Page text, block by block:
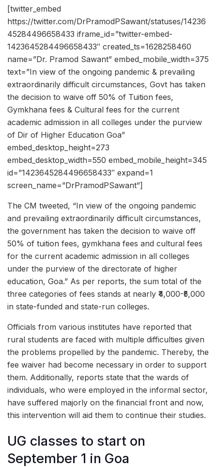
[twitter_embed
https://twitter.com/DrPramodPSawant/statuses/14236
45284496658433 iframe_id=”twitter-embed-
1423645284496658433″ created_ts=1628258460
name=”Dr. Pramod Sawant” embed_mobile_width=375
text=”In view of the ongoing pandemic & prevailing
extraordinarily difficult circumstances, Govt has taken
the decision to waive off 50% of Tuition fees,
Gymkhana fees & Cultural fees for the current
academic admission in all colleges under the purview
of Dir of Higher Education Goa”
embed_desktop_height=273
embed_desktop_width=550 embed_mobile_height=345
id=”1423645284496658433″ expand=1
screen_name=”DrPramodPSawant”]
The CM tweeted, “In view of the ongoing pandemic
and prevailing extraordinarily difficult circumstances,
the government has taken the decision to waive off
50% of tuition fees, gymkhana fees and cultural fees
for the current academic admission in all colleges
under the purview of the directorate of higher
education, Goa.” As per reports, the sum total of the
three categories of fees stands at nearly ₹4,000-₹5,000
in state-funded and state-run colleges.
Officials from various institutes have reported that
rural students are faced with multiple difficulties given
the problems propelled by the pandemic. Thereby, the
fee waiver had become necessary in order to support
them. Additionally, reports state that the wards of
individuals, who were employed in the informal sector,
have suffered majorly on the financial front and now,
this intervention will aid them to continue their studies.
UG classes to start on
September 1 in Goa